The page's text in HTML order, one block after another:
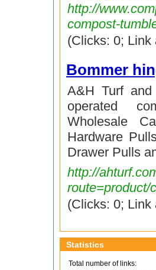
http://
compost-
(Clicks: 0;
Bommer
A&H Turf
operated
Wholesale
Hardware
Drawer Pulls
http://
route=product/
(Clicks: 0;
Statistics
Total number of links: